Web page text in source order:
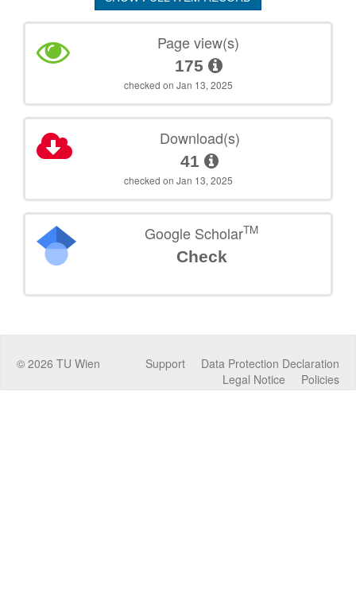
Page view(s)
175
checked on Jan 13, 2025
Download(s)
41
checked on Jan 13, 2025
Google ScholarTM
Check
© 2026 TU Wien Data Protection Declaration
Support
Policies
Legal Notice